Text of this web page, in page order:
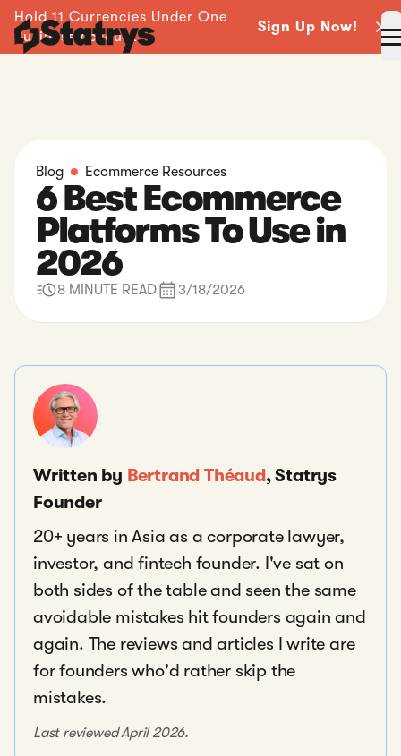
Hold 11 Currencies Under One
Business Account -
Sign Up Now!
Blog Ecommerce Resources
6 Best Ecommerce
Platforms To Use in
2026
8 MINUTE READ 3/18/2026
Written by Bertrand Théaud, Statrys
Founder
20+ years in Asia as a corporate lawyer,
investor, and fintech founder. I've sat on
both sides of the table and seen the same
avoidable mistakes hit founders again and
again. The reviews and articles I write are
for founders who'd rather skip the
mistakes.
Last reviewed April 2026.